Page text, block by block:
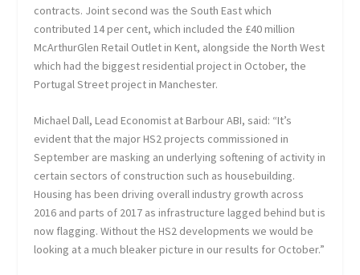
contracts. Joint second was the South East which
contributed 14 per cent, which included the £40 million
McArthurGlen Retail Outlet in Kent, alongside the North West
which had the biggest residential project in October, the
Portugal Street project in Manchester.
Michael Dall, Lead Economist at Barbour ABI, said: “It’s
evident that the major HS2 projects commissioned in
September are masking an underlying softening of activity in
certain sectors of construction such as housebuilding.
Housing has been driving overall industry growth across
2016 and parts of 2017 as infrastructure lagged behind but is
now flagging. Without the HS2 developments we would be
looking at a much bleaker picture in our results for October.”